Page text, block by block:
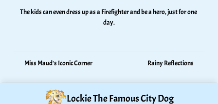
The kids can even dress up as a Firefighter and be a hero, just for one
day.
Miss Maud's Iconic Corner Rainy Reflections
Lockie The Famous City Dog